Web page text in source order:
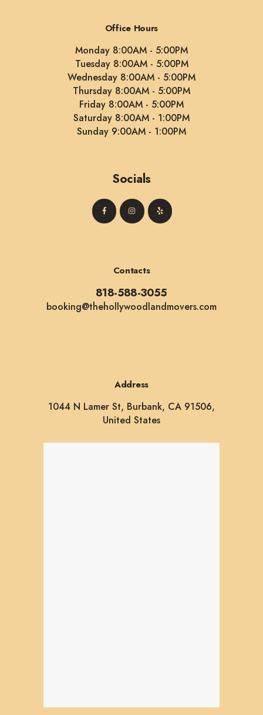
Office Hours
Monday 8:00AM - 5:00PM
Tuesday 8:00AM - 5:00PM
Wednesday 8:00AM - 5:00PM
Thursday 8:00AM - 5:00PM
Friday 8:00AM - 5:00PM
Saturday 8:00AM - 1:00PM
Sunday 9:00AM - 1:00PM
Socials
Contacts
818-588-3055
booking@thehollywoodlandmovers.com
Address
1044 N Lamer St, Burbank, CA 91506,
United States